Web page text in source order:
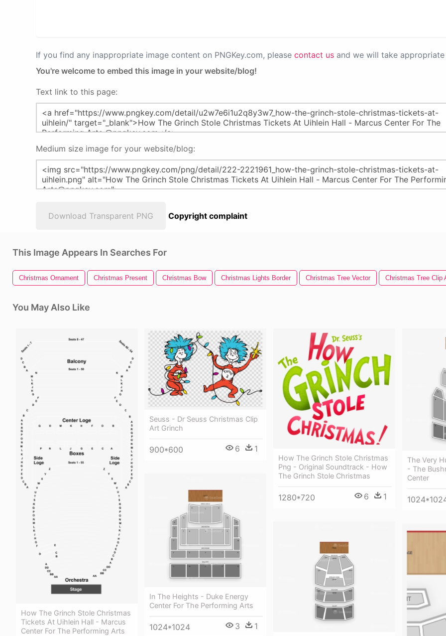
If you find any inappropriate image content on PNGKey.com, please contact us and we will take
You're welcome to embed this image in your website/blog!
Text link to this page:
Medium size image for your website/blog:
Download Transparent PNG Copyright complaint
This Image Appears In Searches For
Christmas Ornament Christmas Present Christmas Bow Christmas Lights Border Christmas Tree Vector Christmas Tree Clip
You May Also Like
How The Grinch Stole Christmas
Tickets At Uihlein Hall - Marcus
Center For The Performing Arts
Seuss - Dr Seuss Christmas Clip
Art Grinch
900*600 6 1
How The Grinch Stole Christmas
Png - Original Soundtrack - How
The Grinch Stole Christmas
1280*720 6 1
The Very
- The
Center
In The Heights - Duke Energy
Center For The Performing Arts
1024*1024 3 1